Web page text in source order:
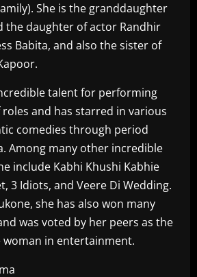
She is the granddaughter
the daughter of actor Randhir
Babita, and also the sister of
talent for performing
and has starred in various
comedies through period
Among many other incredible
include Kabhi Khushi Kabhie
3 Idiots, and Veere Di Wedding.
she has also won many
was voted by her peers as the
in entertainment.